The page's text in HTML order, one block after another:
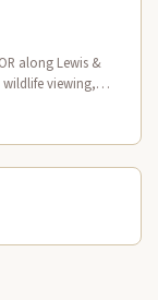
along Lewis &
viewing,